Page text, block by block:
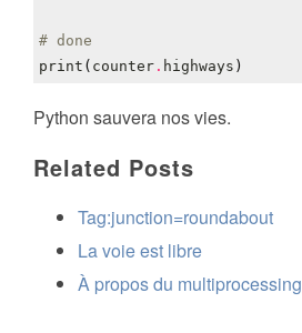
# done
print ( counter . highways )
Python sauvera nos vies.
Related Posts
Tag:junction=roundabout
La voie est libre
À propos du multiprocessing